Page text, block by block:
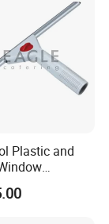
and some
copy of
Plastic and